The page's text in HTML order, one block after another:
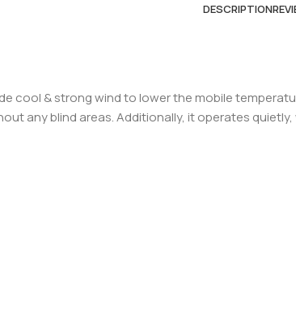
DESCRIPTION
cool & strong wind to lower the mobile
any blind areas. Additionally, it operates